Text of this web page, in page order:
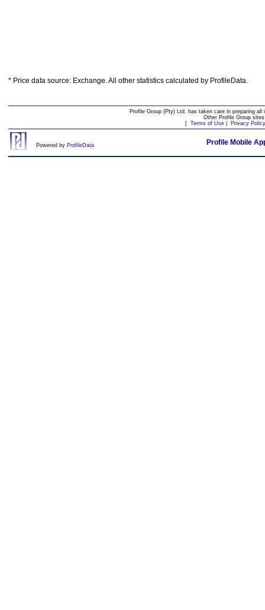
* Price data source: Exchange. All other statistics calculated by ProfileData.
Profile Group (Pty) Ltd. has taken care in preparing
Other Profile Group
[ Terms of Use| Privacy Policy
Powered by ProfileData Profile Mobile